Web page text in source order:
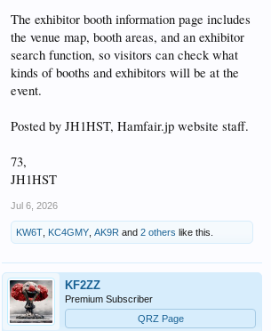
The exhibitor booth information page includes
the venue map, booth areas, and an exhibitor
search function, so visitors can check what
kinds of booths and exhibitors will be at the
event.
Posted by JH1HST, Hamfair.jp website staff.
73,
JH1HST
Jul 6, 2026
KW6T KC4GMY AK9R and 2 others like this.
KF2ZZ
Premium Subscriber
QRZ Page